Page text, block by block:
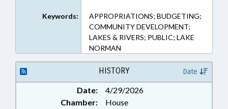
Keywords:
APPROPRIATIONS; BUDGETING;
COMMUNITY DEVELOPMENT;
LAKES & RIVERS; PUBLIC; LAKE
NORMAN
HISTORY Date
Date:
4/29/2026
Chamber:
House